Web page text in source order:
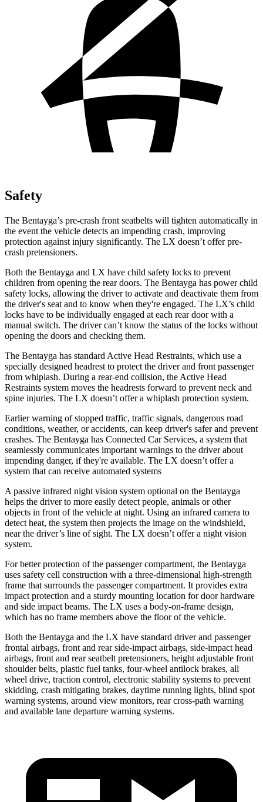
Safety
The Bentayga’s pre-crash front seatbelts will tighten automatically in
the event the vehicle detects an impending crash, improving
protection against injury significantly. The LX doesn’t offer pre-
crash pretensioners.
Both the Bentayga and LX have child safety locks to prevent
children from opening the rear doors. The Bentayga has power child
safety locks, allowing the driver to activate and deactivate them from
the driver's seat and to know when they're engaged. The LX’s child
locks have to be individually engaged at each rear door with a
manual switch. The driver can’t know the status of the locks without
opening the doors and checking them.
The Bentayga has standard Active Head Restraints, which use a
specially designed headrest to protect the driver and front passenger
from whiplash. During a rear-end collision, the Active Head
Restraints system moves the headrests forward to prevent neck and
spine injuries. The LX doesn’t offer a whiplash protection system.
Earlier warning of stopped traffic, traffic signals, dangerous road
conditions, weather, or accidents, can keep driver's safer and prevent
crashes. The Bentayga has Connected Car Services, a system that
seamlessly communicates important warnings to the driver about
impending danger, if they're available. The LX doesn’t offer a
system that can receive automated systems
A passive infrared night vision system optional on the Bentayga
helps the driver to more easily detect people, animals or other
objects in front of the vehicle at night. Using an infrared camera to
detect heat, the system then projects the image on the windshield,
near the driver’s line of sight. The LX doesn’t offer a night vision
system.
For better protection of the passenger compartment, the Bentayga
uses safety cell construction with a three-dimensional high-strength
frame that surrounds the passenger compartment. It provides extra
impact protection and a sturdy mounting location for door hardware
and side impact beams. The LX uses a body-on-frame design,
which has no frame members above the floor of the vehicle.
Both the Bentayga and the LX have standard driver and passenger
frontal airbags, front and rear side-impact airbags, side-impact head
airbags, front and rear seatbelt pretensioners, height adjustable front
shoulder belts, plastic fuel tanks, four-wheel antilock brakes, all
wheel drive, traction control, electronic stability systems to prevent
skidding, crash mitigating brakes, daytime running lights, blind spot
warning systems, around view monitors, rear cross-path warning
and available lane departure warning systems.